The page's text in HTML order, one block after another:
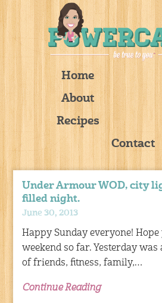
Home
About
Recipes
Contact
Under Armour WOD, city
filled night.
June 30, 2013
Happy Sunday everyone!
weekend so far. Yesterday was
of friends, fitness, family,…
Continue Reading